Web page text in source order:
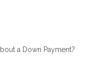
a Down Payment?